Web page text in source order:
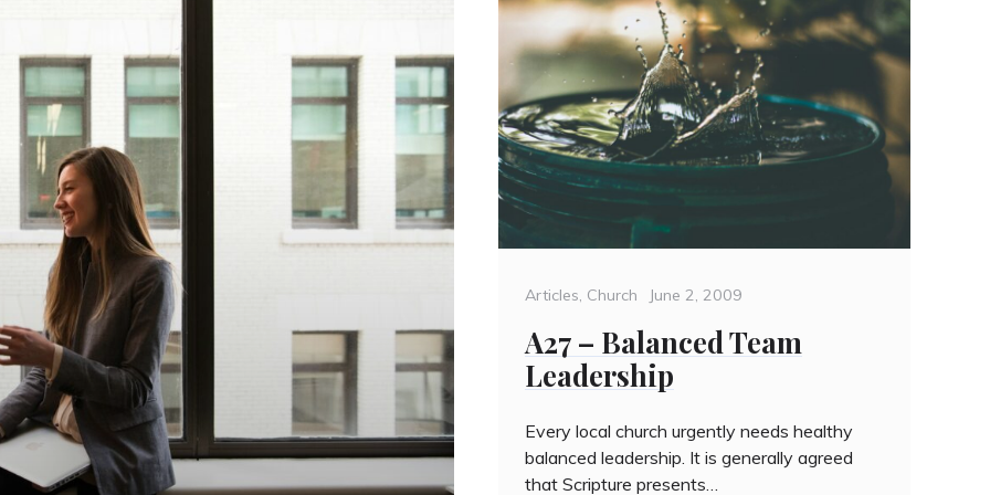
Categories
Articles, Church
Posted
June 2, 2009
A27 – Balanced Team
Leadership
Every local church urgently needs healthy
balanced leadership. It is generally agreed
that Scripture presents…